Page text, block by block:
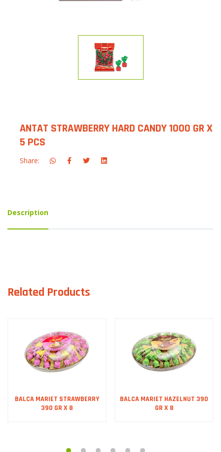
ANTAT STRAWBERRY HARD CANDY 1000 GR X
5 PCS
Share:
Description
Related Products
BALCA MARIET STRAWBERRY
390 GR X 8
BALCA MARIET HAZELNUT 390
GR X 8